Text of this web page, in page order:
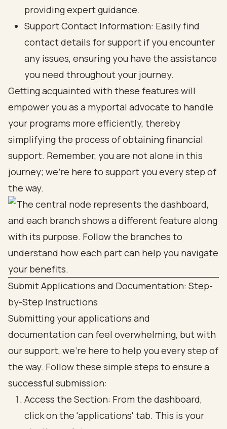
providing expert guidance.
Support Contact Information: Easily find
contact details for support if you encounter
any issues, ensuring you have the assistance
you need throughout your journey.
Getting acquainted with these features will
empower you as a myportal advocate to handle
your programs more efficiently, thereby
simplifying the process of obtaining financial
support. Remember, you are not alone in this
journey; we’re here to support you every step of
the way.
Submit Applications and Documentation: Step-
by-Step Instructions
Submitting your applications and
documentation can feel overwhelming, but with
our support, we're here to help you every step of
the way. Follow these simple steps to ensure a
successful submission:
Access the Section: From the dashboard,
click on the 'applications' tab. This is your